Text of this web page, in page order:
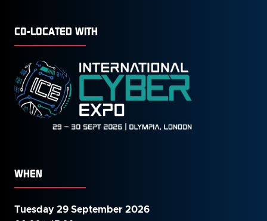
CO-LOCATED WITH
WHEN
Tuesday 29 September 2026